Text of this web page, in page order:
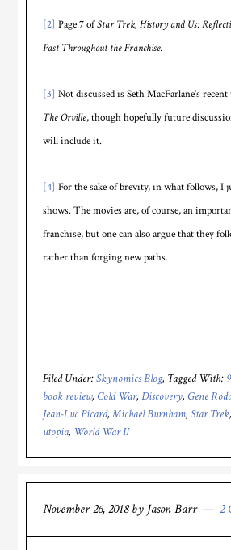
[2] Page 7 ofStar Trek, History and Us:
Past Throughout the Franchise.
[3] Not discussed is Seth MacFarlane’s
The Orville, though hopefully future
will include it.
[4] For the sake of brevity, in what follows, I
shows. The movies are, of course, an
franchise, but one can also argue that they
rather than forging new paths.
Filed Under:Skynomics Blog Tagged With:
book review,Cold War,Discovery,Gene
Jean-Luc Picard,Michael Burnham,Star Trek,
utopia, World War II
November 26, 2018by Jason Barr 2